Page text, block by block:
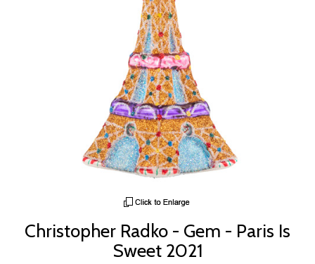
Christopher Radko - Gem - Paris Is
Sweet 2021